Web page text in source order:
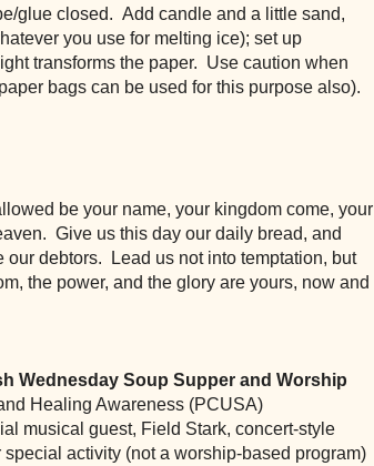
glue closed.  Add candle and a little sand,
you use for melting ice); set up
transforms the paper.  Use caution when
bags can be used for this purpose also).
be your name, your kingdom come, your
Give us this day our daily bread, and
debtors.  Lead us not into temptation, but
the power, and the glory are yours, now and
Wednesday Soup Supper and Worship
Healing Awareness (PCUSA)
musical guest, Field Stark, concert-style
activity (not a worship-based program)